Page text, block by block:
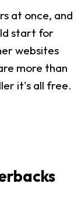
at once, and
start for
websites
more than
it's all free.